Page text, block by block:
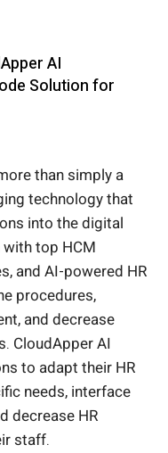
AI
Solution for
than simply a
technology that
into the digital
top HCM
and AI-powered HR
procedures,
and decrease
CloudApper AI
to adapt their HR
needs, interface
decrease HR
staff.